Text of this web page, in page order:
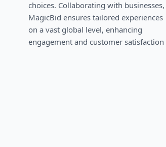
choices. Collaborating with businesses,
MagicBid ensures tailored experiences
on a vast global level, enhancing
engagement and customer satisfaction